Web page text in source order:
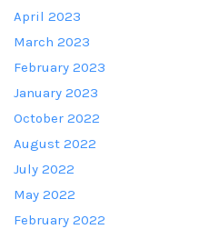
April 2023
March 2023
February 2023
January 2023
October 2022
August 2022
July 2022
May 2022
February 2022